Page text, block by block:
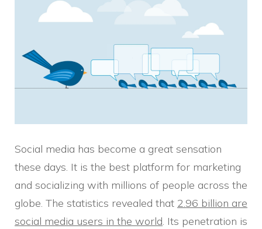
Social media has become a great sensation
these days. It is the best platform for marketing
and socializing with millions of people across the
globe. The statistics revealed that 2.96 billion are
social media users in the world. Its penetration is